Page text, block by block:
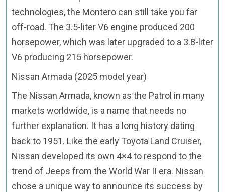
technologies, the Montero can still take you far
off-road. The 3.5-liter V6 engine produced 200
horsepower, which was later upgraded to a 3.8-liter
V6 producing 215 horsepower.
Nissan Armada (2025 model year)
The Nissan Armada, known as the Patrol in many
markets worldwide, is a name that needs no
further explanation. It has a long history dating
back to 1951. Like the early Toyota Land Cruiser,
Nissan developed its own 4×4 to respond to the
trend of Jeeps from the World War II era. Nissan
chose a unique way to announce its success by